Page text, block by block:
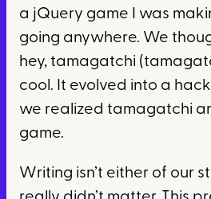
a jQuery game I was
going anywhere. We
hey, tamagatchi
cool. It evolved into a
we realized tamagatchi
game.
Writing isn’t either of our